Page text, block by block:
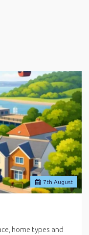
7th August
home types and